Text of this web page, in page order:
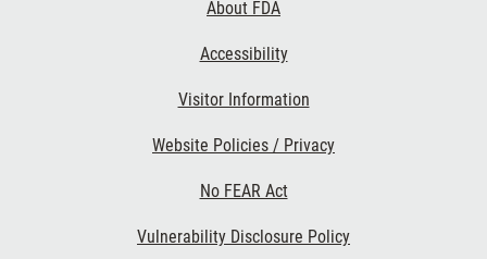
About FDA
Accessibility
Visitor Information
Website Policies / Privacy
No FEAR Act
Vulnerability Disclosure Policy